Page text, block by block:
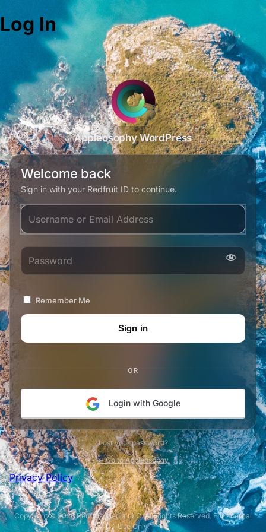
Log In
Appleosophy WordPress
Welcome back
Sign in with your Redfruit ID to continue.
Username or Email Address
Password
Remember Me
OR
Login with Google
Lost your password?
← Go to Appleosophy
Privacy Policy
Copyright © 2026 Redfruit Media LLC. All Rights Reserved. For Internal
Use Only.